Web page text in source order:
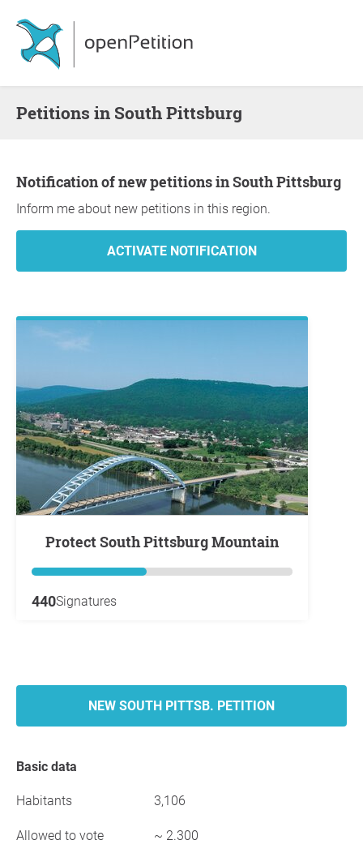
Petitions in South Pittsburg
Notification of new petitions in South Pittsburg
Inform me about new petitions in this region.
Protect South Pittsburg Mountain
440Signatures
NEW SOUTH PITTSB. PETITION
Basic data
Habitants 3,106
Allowed to vote ~ 2.300